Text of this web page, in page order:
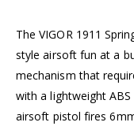
The VIGOR 1911
style airsoft fun at a
mechanism that
with a lightweight
airsoft pistol fires